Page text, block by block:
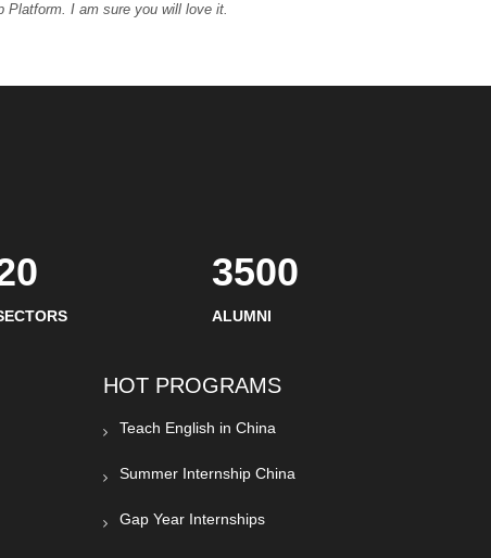
Platform. I am sure you will love it.
3500
ALUMNI
HOT PROGRAMS
Teach English in China
Summer Internship China
Gap Year Internships